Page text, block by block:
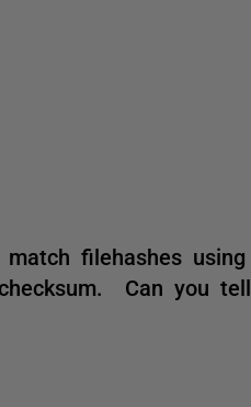
filehashes using
Can you tell